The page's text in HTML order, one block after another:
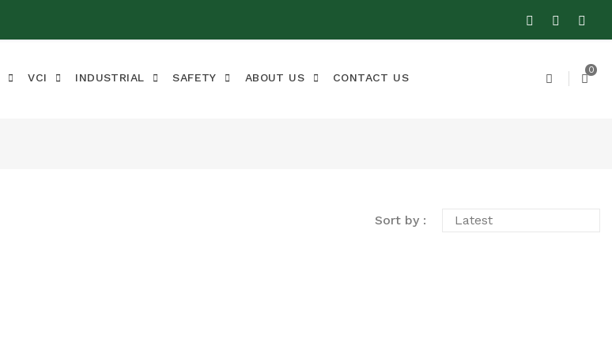
VCI INDUSTRIAL SAFETY ABOUT US CONTACT US
0
Sort by :